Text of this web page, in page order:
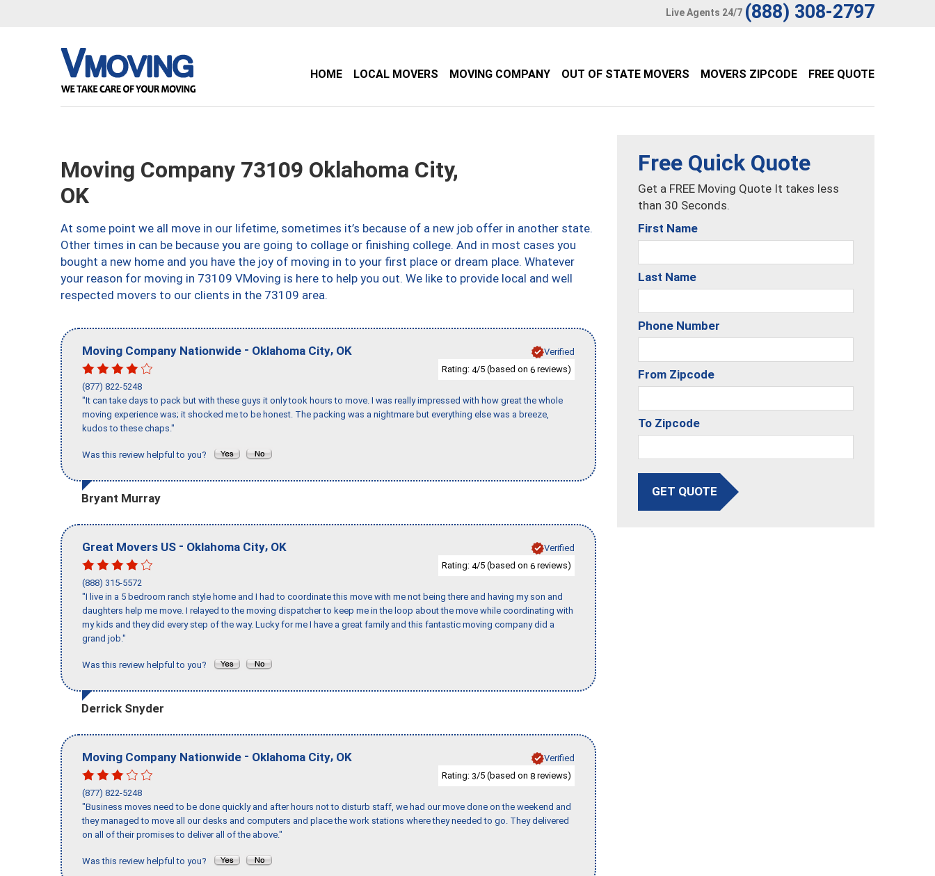
Live Agents 24/7 (888) 308-2797
HOME LOCAL MOVERS MOVING COMPANY OUT OF STATE MOVERS MOVERS ZIPCODE FREE QUOTE
Moving Company 73109 Oklahoma City,
OK
At some point we all move in our lifetime, sometimes it’s because of a new job offer in another state.
Other times in can be because you are going to collage or finishing college. And in most cases you
bought a new home and you have the joy of moving in to your first place or dream place. Whatever
your reason for moving in 73109 VMoving is here to help you out. We like to provide local and well
respected movers to our clients in the 73109 area.
Moving Company Nationwide - Oklahoma City, OK
Verified
Rating: 4/5 (based on 6 reviews)
(877) 822-5248
"It can take days to pack but with these guys it only took hours to move. I was really impressed with how great the whole
moving experience was; it shocked me to be honest. The packing was a nightmare but everything else was a breeze,
kudos to these chaps."
Was this review helpful to you?
Bryant Murray
Great Movers US - Oklahoma City, OK
Verified
Rating: 4/5 (based on 6 reviews)
(888) 315-5572
"I live in a 5 bedroom ranch style home and I had to coordinate this move with me not being there and having my son and
daughters help me move. I relayed to the moving dispatcher to keep me in the loop about the move while coordinating with
my kids and they did every step of the way. Lucky for me I have a great family and this fantastic moving company did a
grand job."
Was this review helpful to you?
Derrick Snyder
Moving Company Nationwide - Oklahoma City, OK
Verified
Rating: 3/5 (based on 8 reviews)
(877) 822-5248
"Business moves need to be done quickly and after hours not to disturb staff, we had our move done on the weekend and
they managed to move all our desks and computers and place the work stations where they needed to go. They delivered
on all of their promises to deliver all of the above."
Was this review helpful to you?
Free Quick Quote
Get a FREE Moving Quote It takes less
than 30 Seconds.
First Name
Last Name
Phone Number
From Zipcode
To Zipcode
GET QUOTE